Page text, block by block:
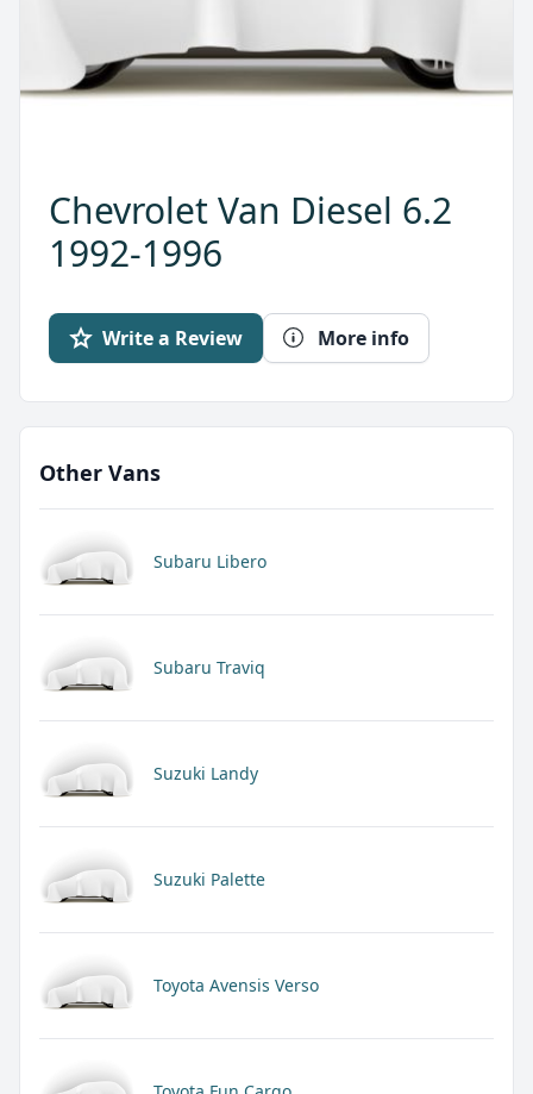
Chevrolet Van Diesel 6.2
1992-1996
Write a Review More info
Other Vans
Subaru Libero
Subaru Traviq
Suzuki Landy
Suzuki Palette
Toyota Avensis Verso